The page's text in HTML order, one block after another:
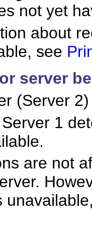
not yet
about
see
server
(Server
1
are not